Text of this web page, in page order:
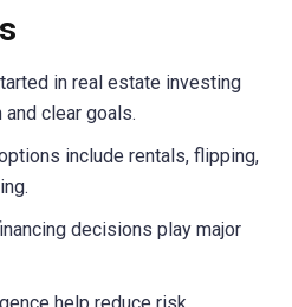
in real estate investing
clear goals.
include rentals, flipping,
decisions play major